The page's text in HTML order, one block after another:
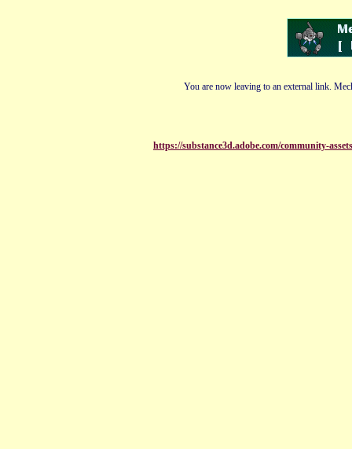
You are now leaving to an external link.
https://substance3d.adobe.com/community-